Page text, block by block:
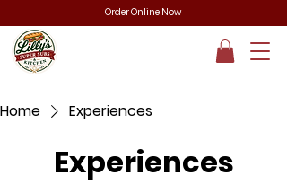
Order Online Now
Home Experiences
Experiences